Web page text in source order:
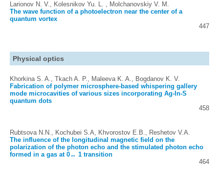
Larionov N. V., Kolesnikov Yu. L. , Molchanovskiy V. M.
The wave function of a photoelectron near the center of a
quantum vortex
447
Physical optics
Khorkina S. A., Tkach A. P., Maleeva K. A., Bogdanov K. V.
Fabrication of polymer microsphere-based whispering gallery
mode microcavities of various sizes incorporating Ag-In-S
quantum dots
458
Rubtsova N.N., Kochubei S.A, Khvorostov E.B., Reshetov V.A.
The influence of the longitudinal magnetic field on the
polarization of the photon echo and the stimulated photon echo
formed in a gas at 0↔ 1 transition
464